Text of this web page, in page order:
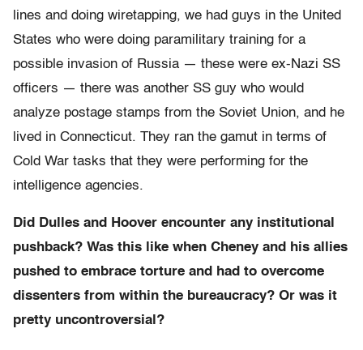
lines and doing wiretapping, we had guys in the United
States who were doing paramilitary training for a
possible invasion of Russia — these were ex-Nazi SS
officers — there was another SS guy who would
analyze postage stamps from the Soviet Union, and he
lived in Connecticut. They ran the gamut in terms of
Cold War tasks that they were performing for the
intelligence agencies.
Did Dulles and Hoover encounter any institutional
pushback? Was this like when Cheney and his allies
pushed to embrace torture and had to overcome
dissenters from within the bureaucracy? Or was it
pretty uncontroversial?